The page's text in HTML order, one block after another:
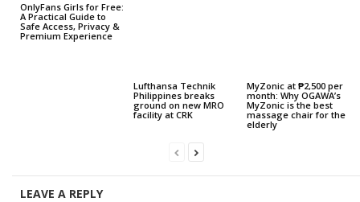
OnlyFans Girls for Free:
A Practical Guide to
Safe Access, Privacy &
Premium Experience
Lufthansa Technik
Philippines breaks
ground on new MRO
facility at CRK
MyZonic at ₱2,500 per
month: Why OGAWA’s
MyZonic is the best
massage chair for the
elderly
LEAVE A REPLY